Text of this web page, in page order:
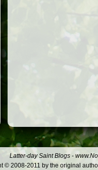
Latter-day Saint Blogs -
© 2008-2011 by the original